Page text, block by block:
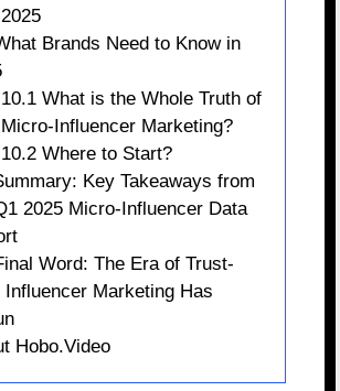
2025
Brands Need to Know in
10.1 What is the Whole Truth of
Micro-Influencer Marketing?
10.2 Where to Start?
Key Takeaways from
2025 Micro-Influencer Data
Word: The Era of Trust-
Influencer Marketing Has
Hobo.Video